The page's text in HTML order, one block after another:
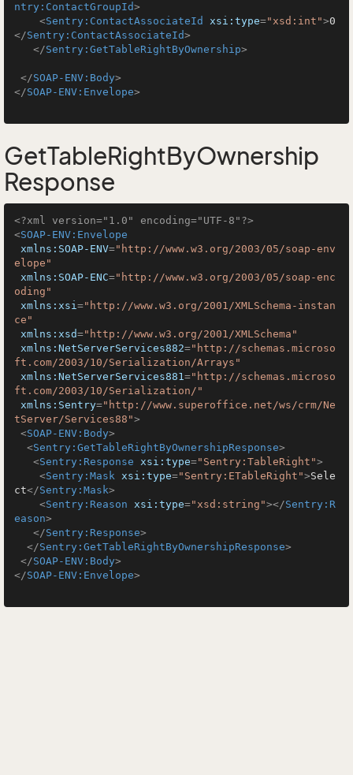
ntry:ContactGroupId>
<Sentry:ContactAssociateId xsi:type="xsd:int">0
</Sentry:ContactAssociateId>
</Sentry:GetTableRightByOwnership>
</SOAP-ENV:Body>
</SOAP-ENV:Envelope>
GetTableRightByOwnership
Response
<?xml version="1.0" encoding="UTF-8"?>
<SOAP-ENV:Envelope
xmlns:SOAP-ENV="http://www.w3.org/2003/05/soap-env
elope"
xmlns:SOAP-ENC="http://www.w3.org/2003/05/soap-enc
oding"
xmlns:xsi="http://www.w3.org/2001/XMLSchema-instan
ce"
xmlns:xsd="http://www.w3.org/2001/XMLSchema"
xmlns:NetServerServices882="http://schemas.microso
ft.com/2003/10/Serialization/Arrays"
xmlns:NetServerServices881="http://schemas.microso
ft.com/2003/10/Serialization/"
xmlns:Sentry="http://www.superoffice.net/ws/crm/Ne
tServer/Services88">
<SOAP-ENV:Body>
<Sentry:GetTableRightByOwnershipResponse>
<Sentry:Response xsi:type="Sentry:TableRight">
<Sentry:Mask xsi:type="Sentry:ETableRight">Sele
ct</Sentry:Mask>
<Sentry:Reason xsi:type="xsd:string"></Sentry:R
eason>
</Sentry:Response>
</Sentry:GetTableRightByOwnershipResponse>
</SOAP-ENV:Body>
</SOAP-ENV:Envelope>